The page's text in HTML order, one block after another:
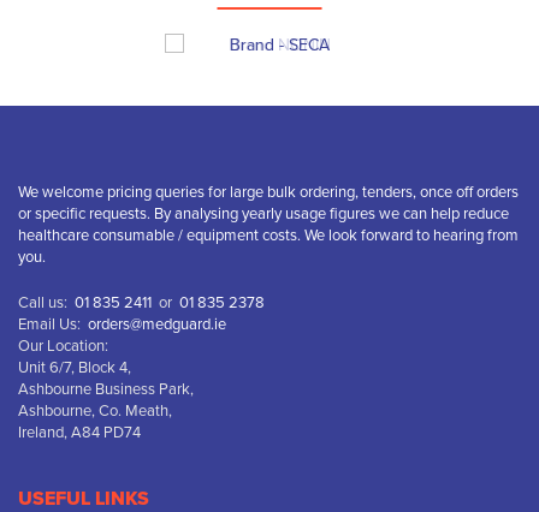
We welcome pricing queries for large bulk ordering, tenders, once off orders
or specific requests. By analysing yearly usage figures we can help reduce
healthcare consumable / equipment costs. We look forward to hearing from
you.
Call us: 01 835 2411 or 01 835 2378
Email Us: orders@medguard.ie
Our Location:
Unit 6/7, Block 4,
Ashbourne Business Park,
Ashbourne, Co. Meath,
Ireland, A84 PD74
USEFUL LINKS